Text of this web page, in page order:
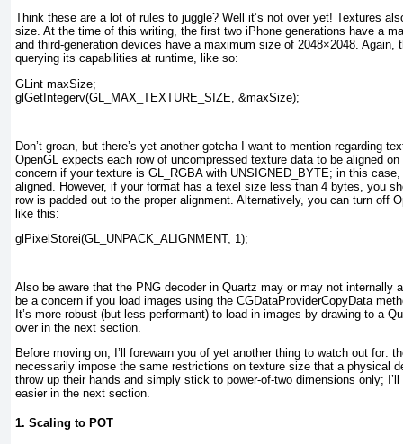
Think these are a lot of rules to juggle? Well it’s not over yet! Textures
size. At the time of this writing, the first two iPhone generations have a
and third-generation devices have a maximum size of 2048×2048. Again,
querying its capabilities at runtime, like so:
GLint maxSize;
glGetIntegerv(GL_MAX_TEXTURE_SIZE, &maxSize);
Don’t groan, but there’s yet another gotcha I want to mention regarding
OpenGL expects each row of uncompressed texture data to be aligned on
concern if your texture is GL_RGBAwith UNSIGNED_BYTE; in this case,
aligned. However, if your format has a texel size less than 4 bytes, you
row is padded out to the proper alignment. Alternatively, you can turn off
like this:
glPixelStorei(GL_UNPACK_ALIGNMENT, 1);
Also be aware that the PNG decoder in Quartz may or may not internally
be a concern if you load images using the CGDataProviderCopyData
It’s more robust (but less performant) to load in images by drawing to a
over in the next section.
Before moving on, I’ll forewarn you of yet another thing to watch out for:
necessarily impose the same restrictions on texture size that a physical
throw up their hands and simply stick to power-of-two dimensions only;
easier in the next section.
1. Scaling to POT